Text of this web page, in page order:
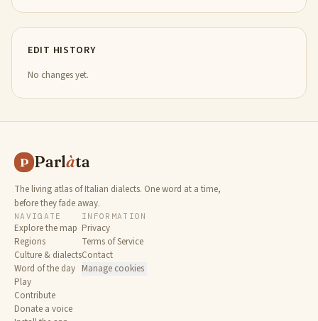
EDIT HISTORY
No changes yet.
P Parlàta
The living atlas of Italian dialects. One word at a time,
before they fade away.
NAVIGATE
Explore the map
Regions
Culture & dialects
Word of the day
Play
Contribute
Donate a voice
INFORMATION
Privacy
Terms of Service
Contact
Manage cookies